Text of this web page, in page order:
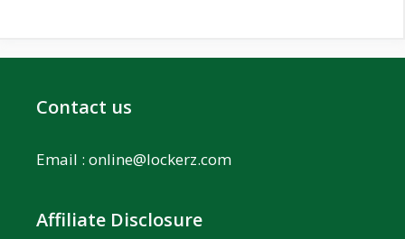
Contact us
Email : online@lockerz.com
Affiliate Disclosure